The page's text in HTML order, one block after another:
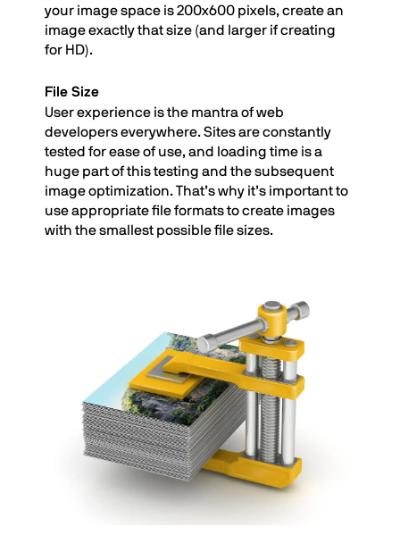
your image space is 200x600 pixels, create an
image exactly that size (and larger if creating
for HD).
File Size
User experience is the mantra of web
developers everywhere. Sites are constantly
tested for ease of use, and loading time is a
huge part of this testing and the subsequent
image optimization. That’s why it’s important to
use appropriate file formats to create images
with the smallest possible file sizes.